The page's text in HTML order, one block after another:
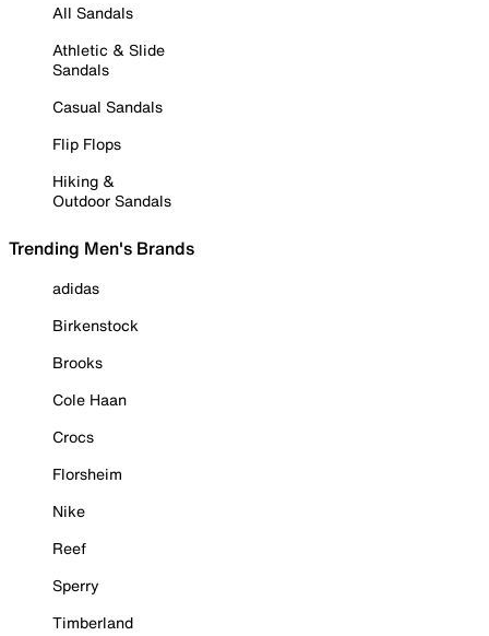
All Sandals
Athletic & Slide
Sandals
Casual Sandals
Flip Flops
Hiking &
Outdoor Sandals
Trending Men's Brands
adidas
Birkenstock
Brooks
Cole Haan
Crocs
Florsheim
Nike
Reef
Sperry
Timberland